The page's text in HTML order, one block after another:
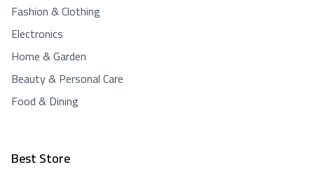
Fashion & Clothing
Electronics
Home & Garden
Beauty & Personal Care
Food & Dining
Best Store